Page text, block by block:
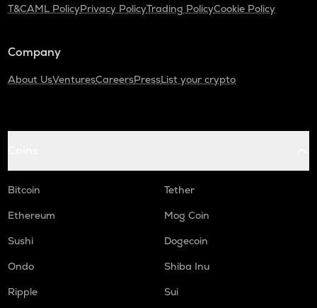
T&CAML PolicyPrivacy PolicyTrading PolicyCookie Policy
Company
About UsVenturesCareersPressList your crypto
Bitcoin
Tether
Ethereum
Mog Coin
Sushi
Dogecoin
Ondo
Shiba Inu
Ripple
Sui